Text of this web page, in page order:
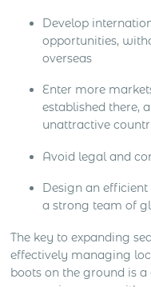
Develop
opportunities,
overseas
Enter more
established there,
unattractive
Avoid legal and
Design an
a strong team of
The key to expanding
effectively managing
boots on the ground is